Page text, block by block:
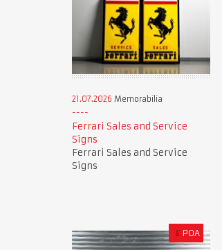
21.07.2026 Memorabilia
Ferrari Sales and Service
Signs
Ferrari Sales and Service
Signs
£ POA